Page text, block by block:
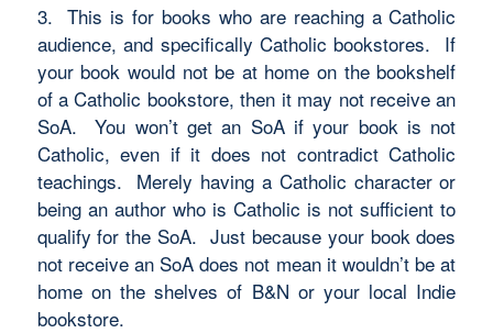
3. This is for books who are reaching a Catholic
audience, and specifically Catholic bookstores. If
your book would not be at home on the bookshelf
of a Catholic bookstore, then it may not receive an
SoA. You won’t get an SoA if your book is not
Catholic, even if it does not contradict Catholic
teachings. Merely having a Catholic character or
being an author who is Catholic is not sufficient to
qualify for the SoA. Just because your book does
not receive an SoA does not mean it wouldn’t be at
home on the shelves of B&N or your local Indie
bookstore.